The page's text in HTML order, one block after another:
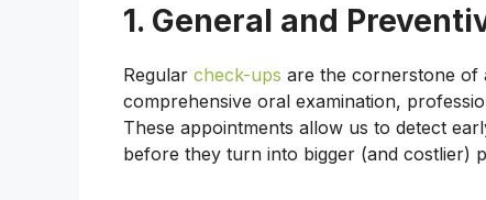
1. General and
Regular check-ups are the cornerstone of
comprehensive oral examination,
These appointments allow us to detect
before they turn into bigger (and costlier)